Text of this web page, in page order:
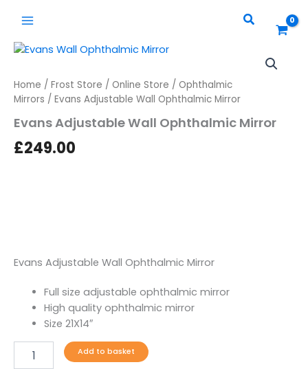
content
Search
Home / Frost Store / Online Store / Ophthalmic
Mirrors / Evans Adjustable Wall Ophthalmic Mirror
Evans Adjustable Wall Ophthalmic Mirror
£249.00
Evans Adjustable Wall Ophthalmic Mirror
Full size adjustable ophthalmic mirror
High quality ophthalmic mirror
Size 21X14″
Evans
Ophthalmic
Mirror
quantity
Add to basket